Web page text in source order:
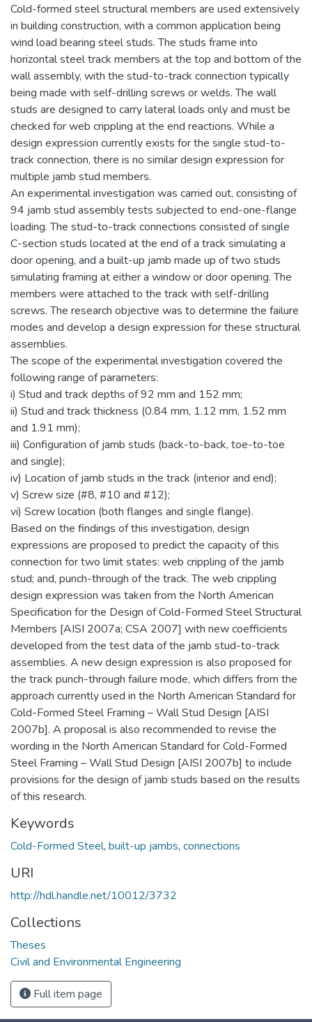
Cold-formed steel structural members are used extensively
in building construction, with a common application being
wind load bearing steel studs. The studs frame into
horizontal steel track members at the top and bottom of the
wall assembly, with the stud-to-track connection typically
being made with self-drilling screws or welds. The wall
studs are designed to carry lateral loads only and must be
checked for web crippling at the end reactions. While a
design expression currently exists for the single stud-to-
track connection, there is no similar design expression for
multiple jamb stud members.
An experimental investigation was carried out, consisting of
94 jamb stud assembly tests subjected to end-one-flange
loading. The stud-to-track connections consisted of single
C-section studs located at the end of a track simulating a
door opening, and a built-up jamb made up of two studs
simulating framing at either a window or door opening. The
members were attached to the track with self-drilling
screws. The research objective was to determine the failure
modes and develop a design expression for these structural
assemblies.
The scope of the experimental investigation covered the
following range of parameters:
i) Stud and track depths of 92 mm and 152 mm;
ii) Stud and track thickness (0.84 mm, 1.12 mm, 1.52 mm
and 1.91 mm);
iii) Configuration of jamb studs (back-to-back, toe-to-toe
and single);
iv) Location of jamb studs in the track (interior and end);
v) Screw size (#8, #10 and #12);
vi) Screw location (both flanges and single flange).
Based on the findings of this investigation, design
expressions are proposed to predict the capacity of this
connection for two limit states: web crippling of the jamb
stud; and, punch-through of the track. The web crippling
design expression was taken from the North American
Specification for the Design of Cold-Formed Steel Structural
Members [AISI 2007a; CSA 2007] with new coefficients
developed from the test data of the jamb stud-to-track
assemblies. A new design expression is also proposed for
the track punch-through failure mode, which differs from the
approach currently used in the North American Standard for
Cold-Formed Steel Framing – Wall Stud Design [AISI
2007b]. A proposal is also recommended to revise the
wording in the North American Standard for Cold-Formed
Steel Framing – Wall Stud Design [AISI 2007b] to include
provisions for the design of jamb studs based on the results
of this research.
Keywords
Cold-Formed Steel, built-up jambs, connections
URI
http://hdl.handle.net/10012/3732
Collections
Theses
Civil and Environmental Engineering
Full item page